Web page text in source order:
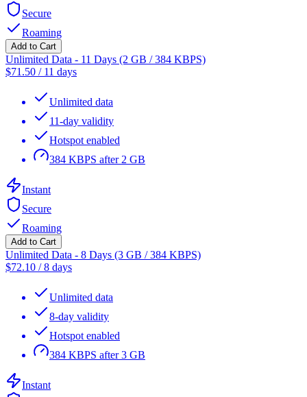
Secure
Roaming
Add to Cart
Unlimited Data - 11 Days (2 GB / 384 KBPS)
$71.50 / 11 days
Unlimited data
11-day validity
Hotspot enabled
384 KBPS after 2 GB
Instant
Secure
Roaming
Add to Cart
Unlimited Data - 8 Days (3 GB / 384 KBPS)
$72.10 /8 days
Unlimited data
8-day validity
Hotspot enabled
384 KBPS after 3 GB
Instant